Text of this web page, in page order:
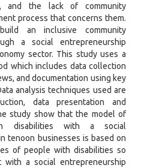
and the lack of community
process that concerns them.
an inclusive community
a social entrepreneurship
sector. This study uses a
which includes data collection
and documentation using key
analysis techniques used are
data presentation and
study show that the model of
disabilities with a social
tenoon businesses is based on
of people with disabilities so
with a social entrepreneurship